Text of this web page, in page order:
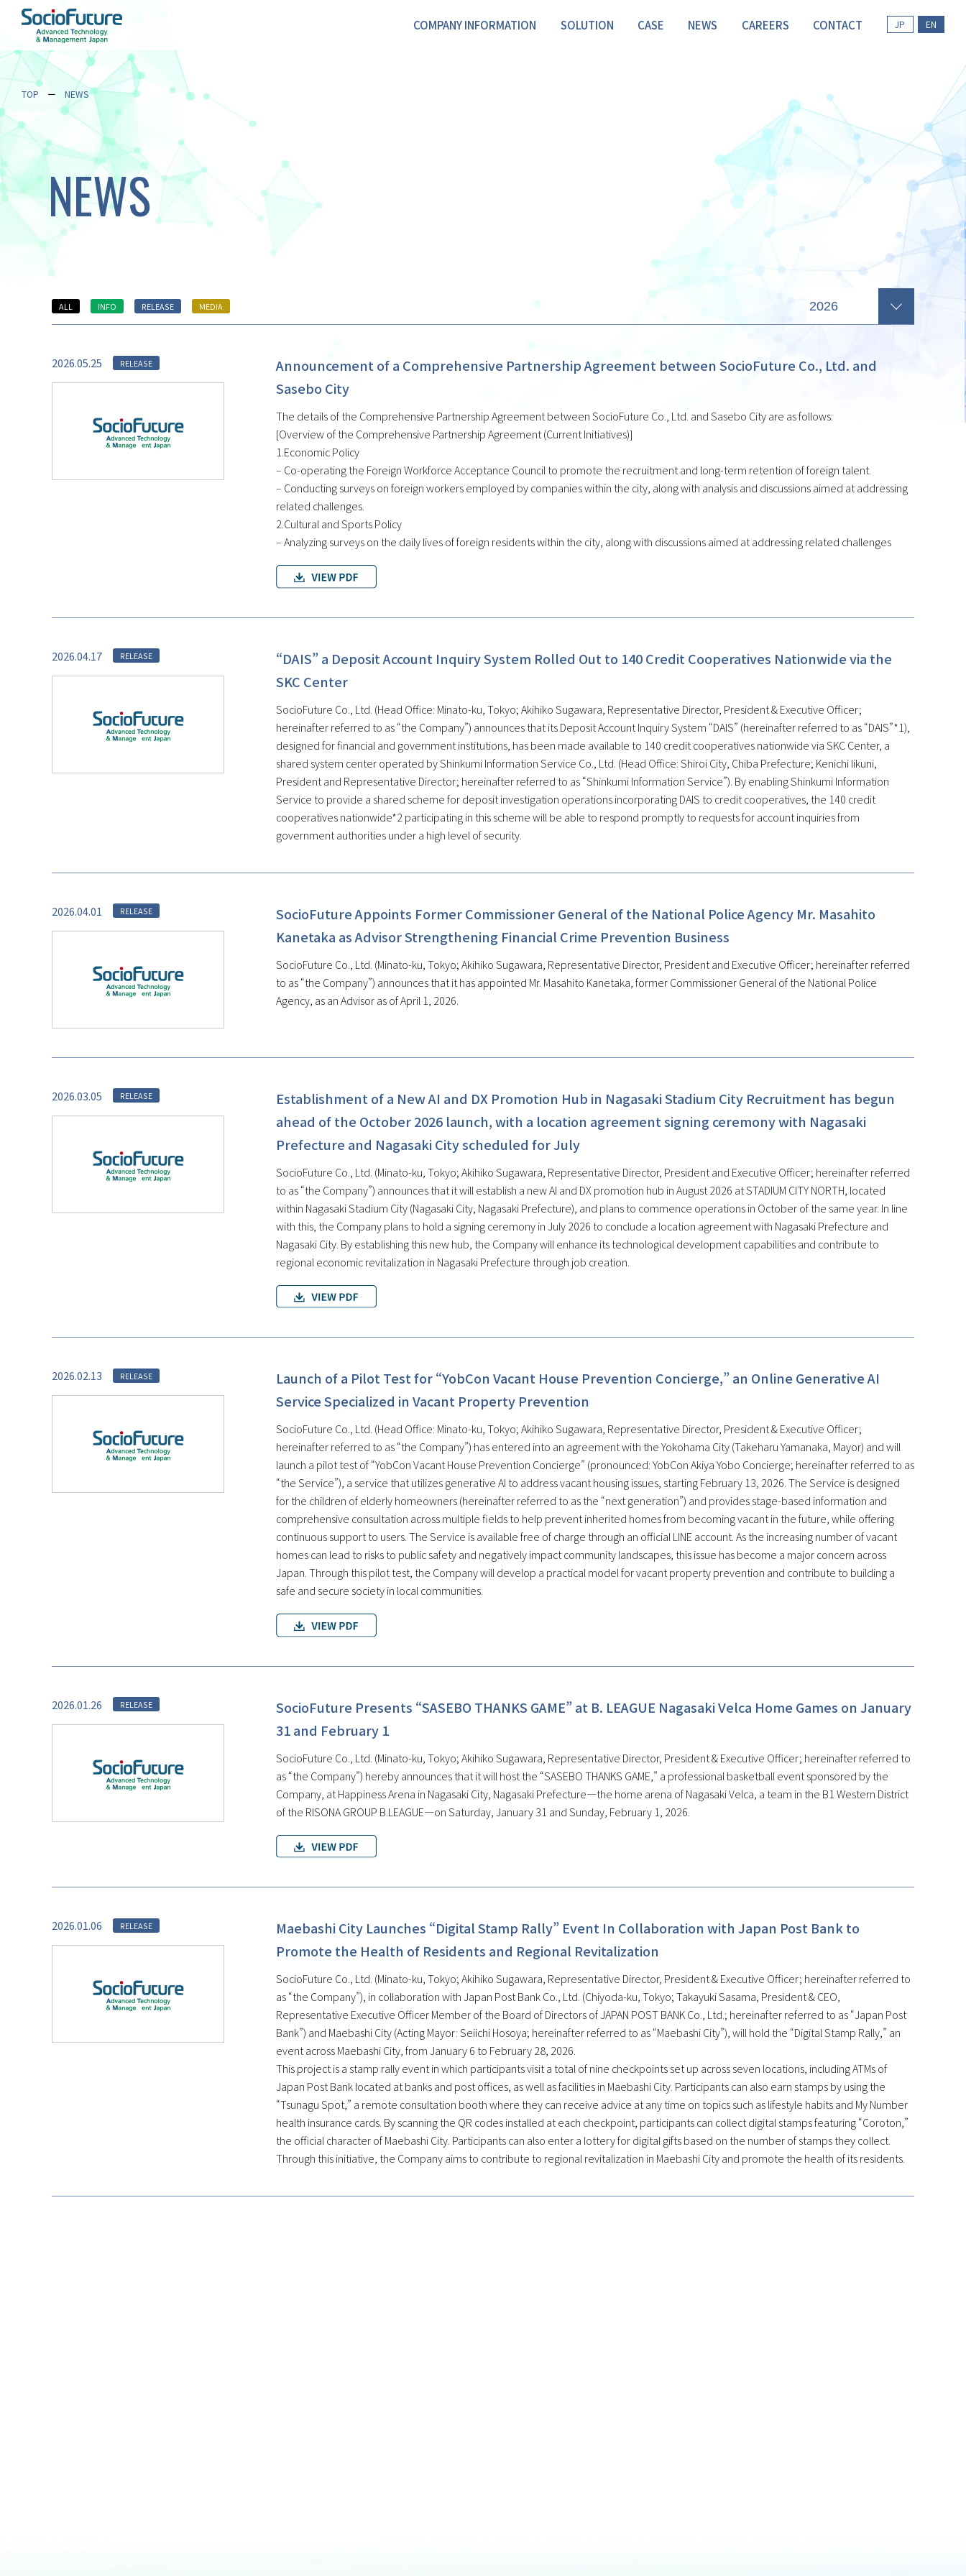
COMPANY INFORMATION SOLUTION CASE NEWS CAREERS CONTACT JP EN
TOP NEWS
NEWS
ALL INFO RELEASE MEDIA
2026.05.25 RELEASE
Announcement of a Comprehensive Partnership Agreement between SocioFuture Co., Ltd. and
Sasebo City
The details of the Comprehensive Partnership Agreement between SocioFuture Co., Ltd. and Sasebo City are as follows:
[Overview of the Comprehensive Partnership Agreement (Current Initiatives)]
1.Economic Policy
– Co-operating the Foreign Workforce Acceptance Council to promote the recruitment and long-term retention of foreign talent.
– Conducting surveys on foreign workers employed by companies within the city, along with analysis and discussions aimed at addressing
related challenges.
2.Cultural and Sports Policy
– Analyzing surveys on the daily lives of foreign residents within the city, along with discussions aimed at addressing related challenges
2026.04.17 RELEASE
“DAIS” a Deposit Account Inquiry System Rolled Out to 140 Credit Cooperatives Nationwide via the
SKC Center
SocioFuture Co., Ltd. (Head Office: Minato-ku, Tokyo; Akihiko Sugawara, Representative Director, President & Executive Officer;
hereinafter referred to as “the Company”) announces that its Deposit Account Inquiry System “DAIS” (hereinafter referred to as “DAIS”*1),
designed for financial and government institutions, has been made available to 140 credit cooperatives nationwide via SKC Center, a
shared system center operated by Shinkumi Information Service Co., Ltd. (Head Office: Shiroi City, Chiba Prefecture; Kenichi Iikuni,
President and Representative Director; hereinafter referred to as “Shinkumi Information Service”). By enabling Shinkumi Information
Service to provide a shared scheme for deposit investigation operations incorporating DAIS to credit cooperatives, the 140 credit
cooperatives nationwide*2 participating in this scheme will be able to respond promptly to requests for account inquiries from
government authorities under a high level of security.
2026.04.01 RELEASE
SocioFuture Appoints Former Commissioner General of the National Police Agency Mr. Masahito
Kanetaka as Advisor Strengthening Financial Crime Prevention Business
SocioFuture Co., Ltd. (Minato-ku, Tokyo; Akihiko Sugawara, Representative Director, President and Executive Officer; hereinafter referred
to as “the Company”) announces that it has appointed Mr. Masahito Kanetaka, former Commissioner General of the National Police
Agency, as an Advisor as of April 1, 2026.
2026.03.05 RELEASE
Establishment of a New AI and DX Promotion Hub in Nagasaki Stadium City Recruitment has begun
ahead of the October 2026 launch, with a location agreement signing ceremony with Nagasaki
Prefecture and Nagasaki City scheduled for July
SocioFuture Co., Ltd. (Minato-ku, Tokyo; Akihiko Sugawara, Representative Director, President and Executive Officer; hereinafter referred
to as “the Company”) announces that it will establish a new AI and DX promotion hub in August 2026 at STADIUM CITY NORTH, located
within Nagasaki Stadium City (Nagasaki City, Nagasaki Prefecture), and plans to commence operations in October of the same year. In line
with this, the Company plans to hold a signing ceremony in July 2026 to conclude a location agreement with Nagasaki Prefecture and
Nagasaki City. By establishing this new hub, the Company will enhance its technological development capabilities and contribute to
regional economic revitalization in Nagasaki Prefecture through job creation.
2026.02.13 RELEASE
Launch of a Pilot Test for “YobCon Vacant House Prevention Concierge,” an Online Generative AI
Service Specialized in Vacant Property Prevention
SocioFuture Co., Ltd. (Head Office: Minato-ku, Tokyo; Akihiko Sugawara, Representative Director, President & Executive Officer;
hereinafter referred to as “the Company”) has entered into an agreement with the Yokohama City (Takeharu Yamanaka, Mayor) and will
launch a pilot test of “YobCon Vacant House Prevention Concierge” (pronounced: YobCon Akiya Yobo Concierge; hereinafter referred to as
“the Service”), a service that utilizes generative AI to address vacant housing issues, starting February 13, 2026. The Service is designed
for the children of elderly homeowners (hereinafter referred to as the “next generation”) and provides stage-based information and
comprehensive consultation across multiple fields to help prevent inherited homes from becoming vacant in the future, while offering
continuous support to users. The Service is available free of charge through an official LINE account. As the increasing number of vacant
homes can lead to risks to public safety and negatively impact community landscapes, this issue has become a major concern across
Japan. Through this pilot test, the Company will develop a practical model for vacant property prevention and contribute to building a
safe and secure society in local communities.
2026.01.26 RELEASE
SocioFuture Presents “SASEBO THANKS GAME” at B. LEAGUE Nagasaki Velca Home Games on January
31 and February 1
SocioFuture Co., Ltd. (Minato-ku, Tokyo; Akihiko Sugawara, Representative Director, President & Executive Officer; hereinafter referred to
as “the Company”) hereby announces that it will host the “SASEBO THANKS GAME,” a professional basketball event sponsored by the
Company, at Happiness Arena in Nagasaki City, Nagasaki Prefecture—the home arena of Nagasaki Velca, a team in the B1 Western District
of the RISONA GROUP B.LEAGUE—on Saturday, January 31 and Sunday, February 1, 2026.
2026.01.06 RELEASE
Maebashi City Launches “Digital Stamp Rally” Event In Collaboration with Japan Post Bank to
Promote the Health of Residents and Regional Revitalization
SocioFuture Co., Ltd. (Minato-ku, Tokyo; Akihiko Sugawara, Representative Director, President & Executive Officer; hereinafter referred to
as “the Company”), in collaboration with Japan Post Bank Co., Ltd. (Chiyoda-ku, Tokyo; Takayuki Sasama, President & CEO,
Representative Executive Officer Member of the Board of Directors of JAPAN POST BANK Co., Ltd.; hereinafter referred to as “Japan Post
Bank”) and Maebashi City (Acting Mayor: Seiichi Hosoya; hereinafter referred to as “Maebashi City”), will hold the “Digital Stamp Rally,” an
event across Maebashi City, from January 6 to February 28, 2026.
This project is a stamp rally event in which participants visit a total of nine checkpoints set up across seven locations, including ATMs of
Japan Post Bank located at banks and post offices, as well as facilities in Maebashi City. Participants can also earn stamps by using the
“Tsunagu Spot,” a remote consultation booth where they can receive advice at any time on topics such as lifestyle habits and My Number
health insurance cards. By scanning the QR codes installed at each checkpoint, participants can collect digital stamps featuring “Coroton,”
the official character of Maebashi City. Participants can also enter a lottery for digital gifts based on the number of stamps they collect.
Through this initiative, the Company aims to contribute to regional revitalization in Maebashi City and promote the health of its residents.